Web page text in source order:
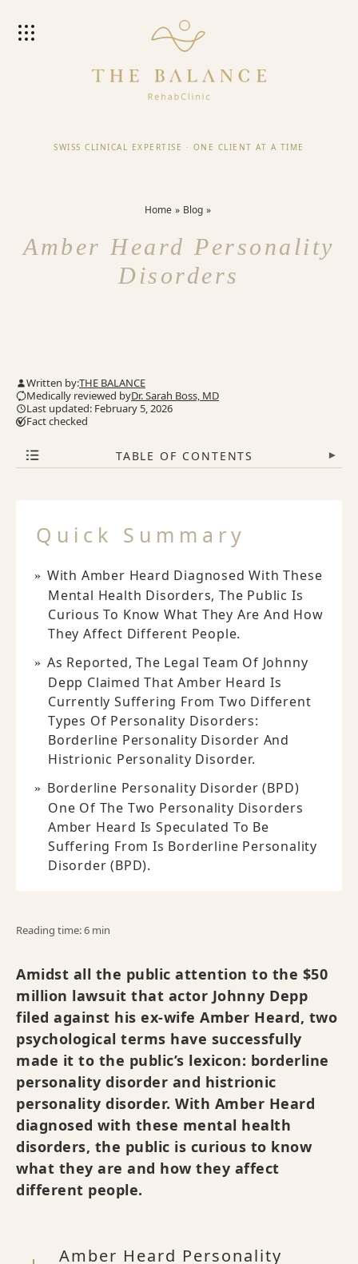
SWISS CLINICAL EXPERTISE · ONE CLIENT AT A TIME
Home Blog
Amber Heard Personality
Disorders
Written by:THE BALANCE
Medically reviewed byDr. Sarah Boss, MD
Last updated: February 5, 2026
Fact checked
TABLE OF CONTENTS ▾
Quick Summary
With Amber Heard Diagnosed With These
Mental Health Disorders, The Public Is
Curious To Know What They Are And How
They Affect Different People.
As Reported, The Legal Team Of Johnny
Depp Claimed That Amber Heard Is
Currently Suffering From Two Different
Types Of Personality Disorders:
Borderline Personality Disorder And
Histrionic Personality Disorder.
Borderline Personality Disorder (BPD)
One Of The Two Personality Disorders
Amber Heard Is Speculated To Be
Suffering From Is Borderline Personality
Disorder (BPD).
Reading time: 6 min
Amidst all the public attention to the $50
million lawsuit that actor Johnny Depp
filed against his ex-wife Amber Heard, two
psychological terms have successfully
made it to the public’s lexicon: borderline
personality disorder and histrionic
personality disorder. With Amber Heard
diagnosed with these mental health
disorders, the public is curious to know
what they are and how they affect
different people.
Amber Heard Personality